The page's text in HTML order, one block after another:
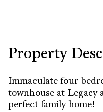
Property
Immaculate four-
townhouse at
perfect family home!